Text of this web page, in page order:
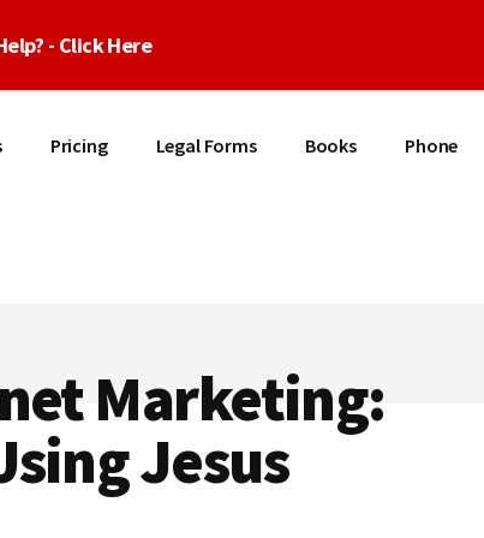
- Click Here
Pricing Legal Forms Books Phone
Marketing:
Jesus